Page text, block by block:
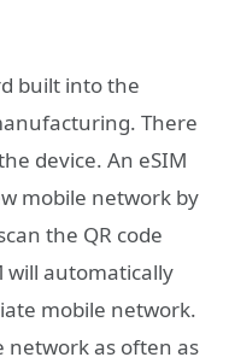
built into the
There
device. An eSIM
mobile network by
the QR code
will automatically
mobile network.
network as often as